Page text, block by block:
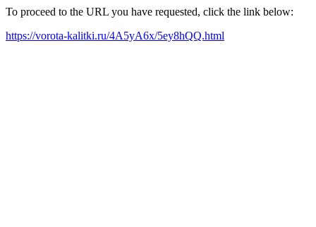
To proceed to the URL you have requested, click the link below:
https://vorota-kalitki.ru/4A5yA6x/5ey8hQQ.html